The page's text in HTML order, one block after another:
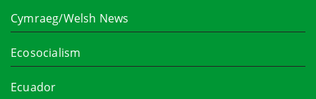
Cymraeg/Welsh News
Ecosocialism
Ecuador